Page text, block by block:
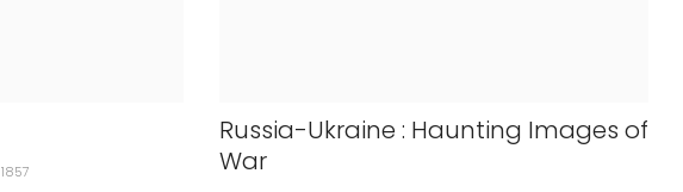
1857
Russia-Ukraine : Haunting Images of
War